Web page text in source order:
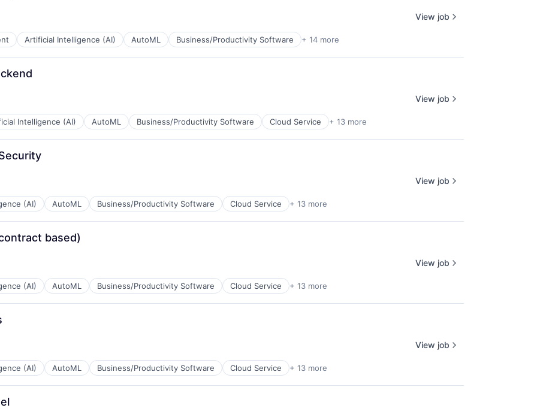
Artificial Intelligence (AI) AutoML Business/Productivity Software + 14 more
View job
Intelligence (AI) AutoML Business/Productivity Software Cloud Service + 13 more
View job
(AI) AutoML Business/Productivity Software Cloud Service + 13 more
View job
based)
(AI) AutoML Business/Productivity Software Cloud Service + 13 more
View job
(AI) AutoML Business/Productivity Software Cloud Service + 13 more
View job